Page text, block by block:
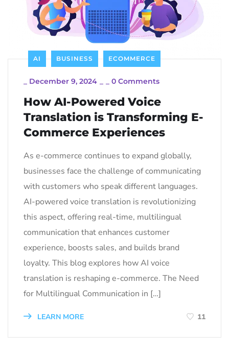
AI BUSINESS ECOMMERCE
December 9, 2024 0 Comments
How AI-Powered Voice
Translation is Transforming E-
Commerce Experiences
As e-commerce continues to expand globally,
businesses face the challenge of communicating
with customers who speak different languages.
AI-powered voice translation is revolutionizing
this aspect, offering real-time, multilingual
communication that enhances customer
experience, boosts sales, and builds brand
loyalty. This blog explores how AI voice
translation is reshaping e-commerce. The Need
for Multilingual Communication in […]
LEARN MORE 11